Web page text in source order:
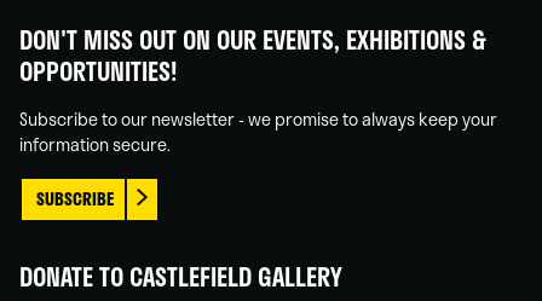
on
Facebook
on
Linked
on
Instagram
on
You
DON'T MISS OUT ON OUR EVENTS, EXHIBITIONS &
OPPORTUNITIES!
Subscribe to our newsletter - we promise to always keep your
information secure.
SUBSCRIBE
DONATE TO CASTLEFIELD GALLERY